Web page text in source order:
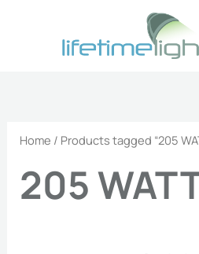
Home / Products tagged “205
205
by
latest